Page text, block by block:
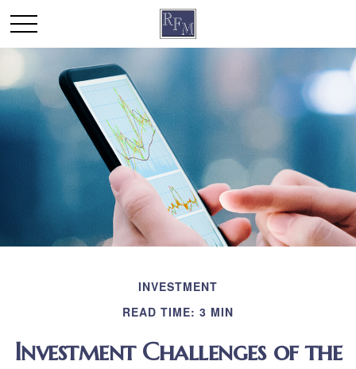
INVESTMENT
READ TIME: 3 MIN
Investment Challenges of the